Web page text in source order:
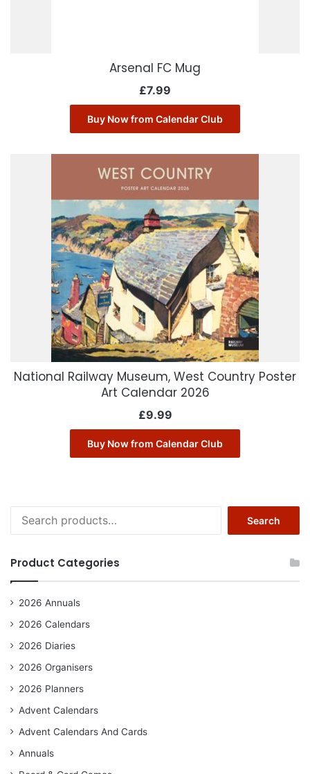
Arsenal FC Mug
£7.99
Buy Now from Calendar Club
National Railway Museum, West Country Poster
Art Calendar 2026
£9.99
Buy Now from Calendar Club
for:
Search
Product Categories
2026 Annuals
2026 Calendars
2026 Diaries
2026 Organisers
2026 Planners
Advent Calendars
Advent Calendars And Cards
Annuals